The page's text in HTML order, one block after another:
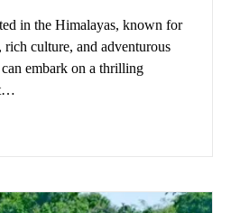
in the Himalayas, known for
rich culture, and adventurous
embark on a thrilling